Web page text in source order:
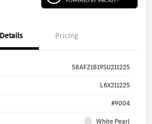
Details Pricing
58AFZ1B19SU211225
L6X211225
#9004
White Pearl